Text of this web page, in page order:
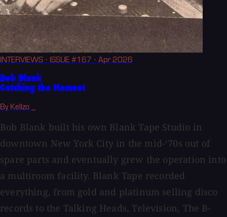
INTERVIEWS · ISSUE #167 · Apr 2026
Bob Blank
Catching the Moment
By Kellzo _
Bob Blank built his own Blank Tape Studio in
downtown New York City in the mid-‘70s out of
spare parts and eventually grew the operation into
a multiroom facility. Blank Tape recorded
everything, from gold and platinum selling disco
records to the Talking Heads, Television, The B-